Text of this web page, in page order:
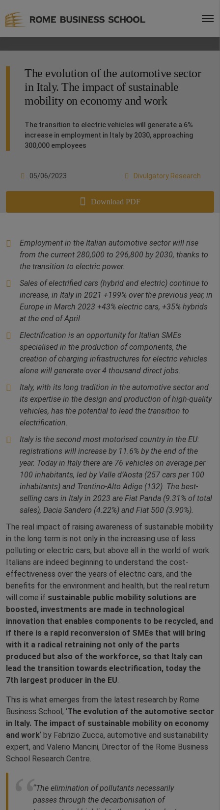
The evolution of the automotive sector
in Italy. The impact of sustainable
mobility on economy and work
The transition to electric vehicles will generate a 6%
increase in employment in Italy by 2030, approaching
300,000 employees
05/06/2023 Divulgatory Research
Download PDF
Employment in the Italian automotive sector will rise
from the current 280,000 to 296,800 by 2030, thanks to
the transition to electric power.
Sales of electrified cars (hybrid and electric) continue to
increase, in Italy in 2021 +199% over the previous year, in
Europe in March 2023 +43% electric cars, +35% hybrids
at the end of April.
Electrification is an opportunity for Italian SMEs
specialised in the production of components, the
creation of charging infrastructures for electric vehicles
alone will generate over 4 thousand direct jobs.
Italy, with its long tradition in the automotive sector and
its expertise in the design and production of high-quality
vehicles, has the potential to lead the transition to
electrification.
Italy is the second most motorised country in the EU:
registrations will increase by 11.6% by the end of the
year. Today in Italy there are 76 vehicles on average per
100 inhabitants, led by Valle d’Aosta (257 cars per 100
inhabitants) and Trentino-Alto Adige (132). The best-
selling cars in Italy in 2023 are Fiat Panda (9.31% of total
sales), Dacia Sandero (4.22%) and Fiat 500 (3.90%).
The real impact of raising awareness of sustainable mobility
in the long term is not only in the increasing use of less
polluting or electric cars, but above all in the world of work.
Italians are indeed beginning to understand the cost-
effectiveness over the years of electric cars, and the
benefits for the environment and health, but the real return
will come if sustainable public mobility solutions are
boosted, investments are made in technological
innovation that enables components to be recycled, and
if there is a rapid reconversion of SMEs that will bring
with it a radical retraining not only of the parts
produced but also of the workforce, so that Italy can
lead the transition towards electrification, today the
7th largest producer in the EU.
This is what emerges from the latest research by Rome
Business School, ‘The evolution of the automotive sector
in Italy. The impact of sustainable mobility on economy
and work‘ by Fabrizio Zucca, automotive and sustainability
expert, and Valerio Mancini, Director of the Rome Business
School Research Centre.
“The elimination of pollutants necessarily
passes through the decarbonisation of